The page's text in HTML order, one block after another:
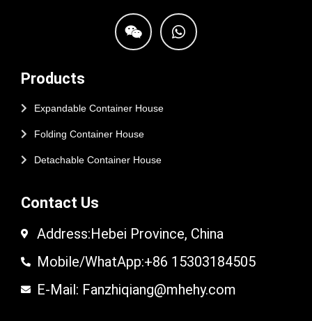
Products
Expandable Container House
Folding Container House
Detachable Container House
Contact Us
Address:Hebei Province, China
Mobile/WhatApp:+86 15303184505
E-Mail: Fanzhiqiang@mhehy.com